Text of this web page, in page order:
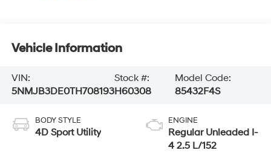
Vehicle Information
VIN:
5NMJB3DE0TH708193
Stock #:
H60308
Model Code:
85432F4S
BODY STYLE
4D Sport Utility
ENGINE
Regular Unleaded I-
4 2.5 L/152